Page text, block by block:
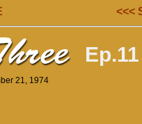
<<<
21, 1974